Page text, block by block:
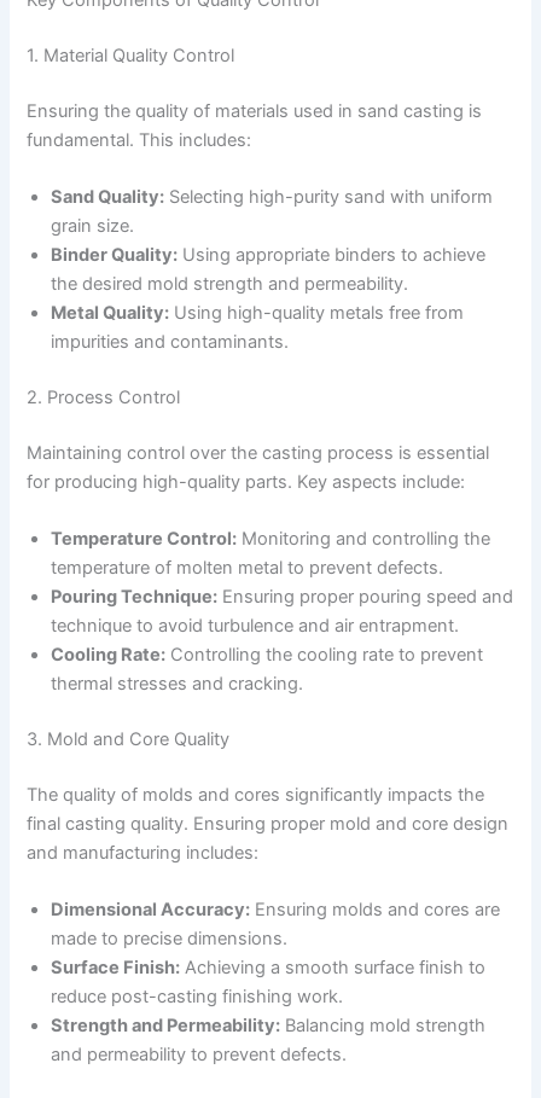
1. Material Quality Control
Ensuring the quality of materials used in sand casting is
fundamental. This includes:
Sand Quality: Selecting high-purity sand with uniform
grain size.
Binder Quality: Using appropriate binders to achieve
the desired mold strength and permeability.
Metal Quality: Using high-quality metals free from
impurities and contaminants.
2. Process Control
Maintaining control over the casting process is essential
for producing high-quality parts. Key aspects include:
Temperature Control: Monitoring and controlling the
temperature of molten metal to prevent defects.
Pouring Technique: Ensuring proper pouring speed and
technique to avoid turbulence and air entrapment.
Cooling Rate: Controlling the cooling rate to prevent
thermal stresses and cracking.
3. Mold and Core Quality
The quality of molds and cores significantly impacts the
final casting quality. Ensuring proper mold and core design
and manufacturing includes:
Dimensional Accuracy: Ensuring molds and cores are
made to precise dimensions.
Surface Finish: Achieving a smooth surface finish to
reduce post-casting finishing work.
Strength and Permeability: Balancing mold strength
and permeability to prevent defects.